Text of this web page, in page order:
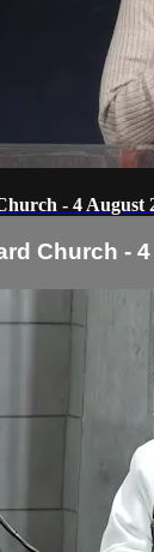
- 4 August
Church -